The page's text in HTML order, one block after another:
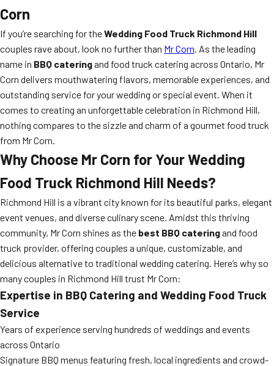
Corn
If you’re searching for theWedding Food Truck Richmond Hill
couples rave about, look no further than Mr Corn. As the leading
name in BBQ cateringand food truck catering across Ontario, Mr
Corn delivers mouthwatering flavors, memorable experiences, and
outstanding service for your wedding or special event. When it
comes to creating an unforgettable celebration in Richmond Hill,
nothing compares to the sizzle and charm of a gourmet food truck
from Mr Corn.
Why Choose Mr Corn for YourWedding
Food Truck Richmond Hill Needs?
Richmond Hill is a vibrant city known for its beautiful parks, elegant
event venues, and diverse culinary scene. Amidst this thriving
community, Mr Corn shines as the best BBQ cateringand food
truck provider, offering couples a unique, customizable, and
delicious alternative to traditional wedding catering. Here’s why so
many couples in Richmond Hill trust Mr Corn:
Expertise in BBQ Catering and Wedding Food Truck
Service
Years of experience serving hundreds of weddings and events
across Ontario
Signature BBQ menus featuring fresh, local ingredients and crowd-